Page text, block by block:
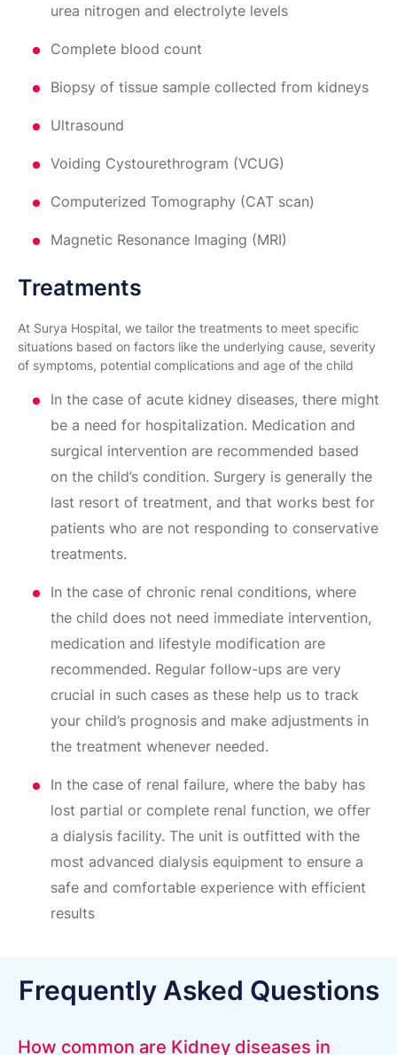
urea nitrogen and electrolyte levels
Complete blood count
Biopsy of tissue sample collected from kidneys
Ultrasound
Voiding Cystourethrogram (VCUG)
Computerized Tomography (CAT scan)
Magnetic Resonance Imaging (MRI)
Treatments
At Surya Hospital, we tailor the treatments to meet specific
situations based on factors like the underlying cause, severity
of symptoms, potential complications and age of the child
In the case of acute kidney diseases, there might
be a need for hospitalization. Medication and
surgical intervention are recommended based
on the child’s condition. Surgery is generally the
last resort of treatment, and that works best for
patients who are not responding to conservative
treatments.
In the case of chronic renal conditions, where
the child does not need immediate intervention,
medication and lifestyle modification are
recommended. Regular follow-ups are very
crucial in such cases as these help us to track
your child’s prognosis and make adjustments in
the treatment whenever needed.
In the case of renal failure, where the baby has
lost partial or complete renal function, we offer
a dialysis facility. The unit is outfitted with the
most advanced dialysis equipment to ensure a
safe and comfortable experience with efficient
results
Frequently Asked Questions
How common are Kidney diseases in